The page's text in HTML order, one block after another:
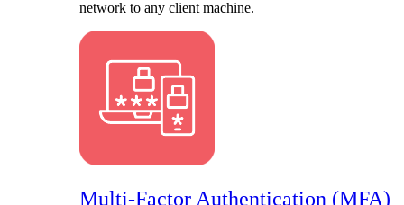
network to any client machine.
Multi-Factor Authentication (MFA)